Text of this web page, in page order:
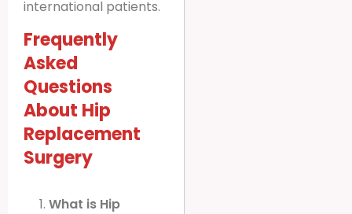
international patients.
Frequently
Asked
Questions
About Hip
Replacement
Surgery
1. What is Hip